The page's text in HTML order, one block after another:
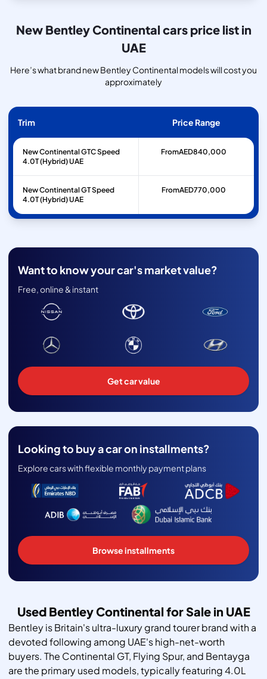
New Bentley Continental cars price list in
UAE
Here’s what brand new Bentley Continental models will cost you
approximately
Trim Price Range
New Continental GTC Speed
4.0T (Hybrid) UAE
FromAED840,000
New Continental GT Speed
4.0T (Hybrid) UAE
FromAED770,000
Want to know your car's market value?
Free, online & instant
Get car value
Looking to buy a car on installments?
Explore cars with flexible monthly payment plans
Browse installments
Used Bentley Continental for Sale in UAE
Bentley is Britain's ultra-luxury grand tourer brand with a
devoted following among UAE's high-net-worth
buyers. The Continental GT, Flying Spur, and Bentayga
are the primary used models, typically featuring 4.0L